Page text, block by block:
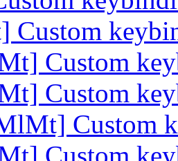
Custom
Custom
Custom
Custom